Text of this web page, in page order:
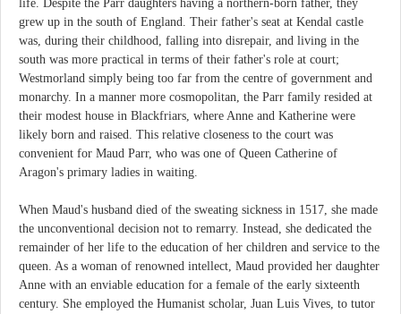
life. Despite the Parr daughters having a northern-born father, they
grew up in the south of England. Their father's seat at Kendal castle
was, during their childhood, falling into disrepair, and living in the
south was more practical in terms of their father's role at court;
Westmorland simply being too far from the centre of government and
monarchy. In a manner more cosmopolitan, the Parr family resided at
their modest house in Blackfriars, where Anne and Katherine were
likely born and raised. This relative closeness to the court was
convenient for Maud Parr, who was one of Queen Catherine of
Aragon's primary ladies in waiting.
When Maud's husband died of the sweating sickness in 1517, she made
the unconventional decision not to remarry. Instead, she dedicated the
remainder of her life to the education of her children and service to the
queen. As a woman of renowned intellect, Maud provided her daughter
Anne with an enviable education for a female of the early sixteenth
century. She employed the Humanist scholar, Juan Luis Vives, to tutor